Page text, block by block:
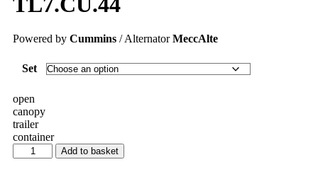
Powered by Cummins / AlternatorMeccAlte
Set
open
canopy
trailer
container
Add to basket